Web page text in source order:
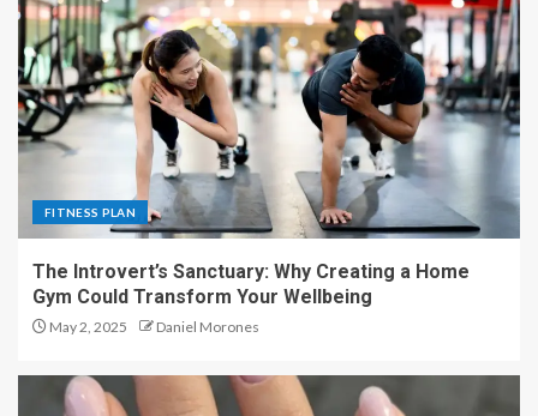
FITNESS PLAN
The Introvert’s Sanctuary: Why Creating a Home
Gym Could Transform Your Wellbeing
May 2, 2025 Daniel Morones